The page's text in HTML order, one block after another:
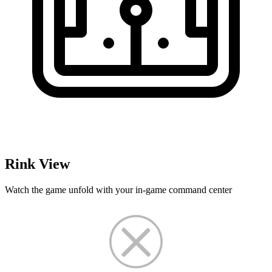
Rink View
Watch the game unfold with your in-game command center